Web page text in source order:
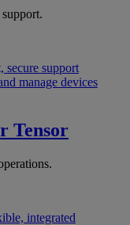
secure support
manage devices
Tensor
integrated